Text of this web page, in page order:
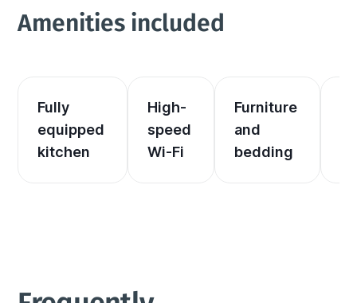
Amenities included
Fully
equipped
kitchen
High-
speed
Wi-Fi
Furniture
and
bedding